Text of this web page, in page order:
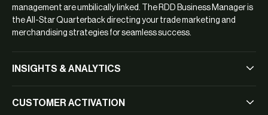
management are umbilically linked. The RDD Business Manager is
the All-Star Quarterback directing your trade marketing and
merchandising strategies for seamless success.
INSIGHTS & ANALYTICS
CUSTOMER ACTIVATION